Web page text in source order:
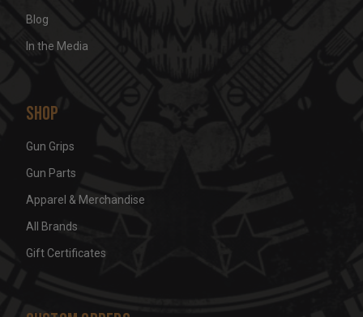
Blog
In the Media
Shop
Gun Grips
Gun Parts
Apparel & Merchandise
All Brands
Gift Certificates